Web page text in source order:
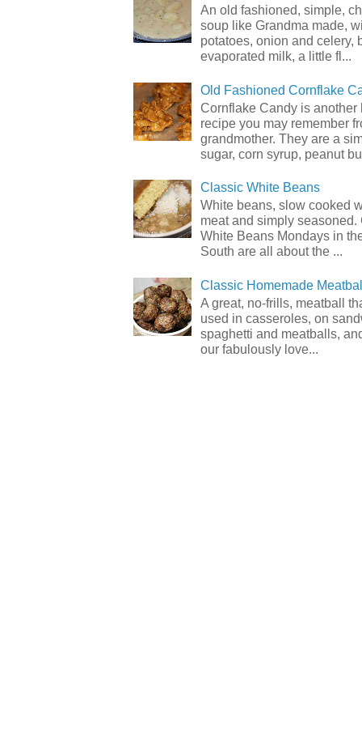
An old fashioned, simple,
soup like Grandma made,
potatoes, onion and celery,
evaporated milk, a little fl...
Old Fashioned Cornflake
Cornflake Candy is another
recipe you may remember
grandmother. They are a
sugar, corn syrup, peanut
Classic White Beans
White beans, slow cooked
meat and simply seasoned.
White Beans Mondays in
South are all about the ...
Classic Homemade
A great, no-frills, meatball
used in casseroles, on
spaghetti and meatballs,
our fabulously love...